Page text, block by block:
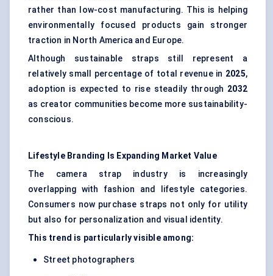
rather than low-cost manufacturing. This is helping
environmentally focused products gain stronger
traction in North America and Europe.
Although sustainable straps still represent a
relatively small percentage of total revenue in 2025,
adoption is expected to rise steadily through 2032
as creator communities become more sustainability-
conscious.
Lifestyle Branding Is Expanding Market Value
The camera strap industry is increasingly
overlapping with fashion and lifestyle categories.
Consumers now purchase straps not only for utility
but also for personalization and visual identity.
This trend is particularly visible among:
Street photographers